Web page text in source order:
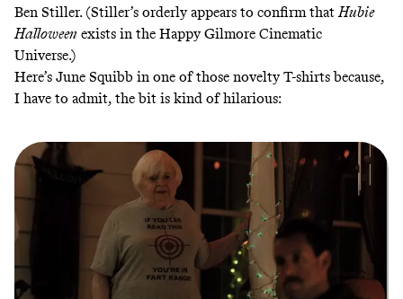
Ben Stiller. (Stiller’s orderly appears to confirm that Hubie
Halloween exists in the Happy Gilmore Cinematic
Universe.)
Here’s June Squibb in one of those novelty T-shirts because,
I have to admit, the bit is kind of hilarious: